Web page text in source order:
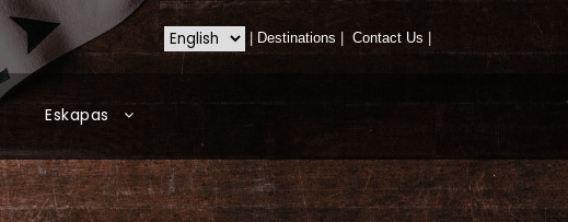
Destinations Contact Us
Eskapas